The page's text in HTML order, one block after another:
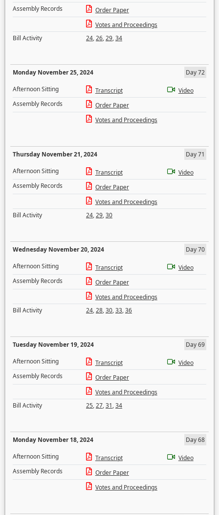
Assembly Records
Order Paper
Votes and Proceedings
Bill Activity
24,26,29,34
Monday November 25, 2024
Day 72
Afternoon Sitting
Transcript
Video
Assembly Records
Order Paper
Votes and Proceedings
Thursday November 21, 2024
Day 71
Afternoon Sitting
Transcript
Video
Assembly Records
Order Paper
Votes and Proceedings
Bill Activity
24,29,30
Wednesday November 20, 2024
Day 70
Afternoon Sitting
Transcript
Video
Assembly Records
Order Paper
Votes and Proceedings
Bill Activity
24,28,30,33,36
Tuesday November 19, 2024
Day 69
Afternoon Sitting
Transcript
Video
Assembly Records
Order Paper
Votes and Proceedings
Bill Activity
25,27,31,34
Monday November 18, 2024
Day 68
Afternoon Sitting
Transcript
Video
Assembly Records
Order Paper
Votes and Proceedings